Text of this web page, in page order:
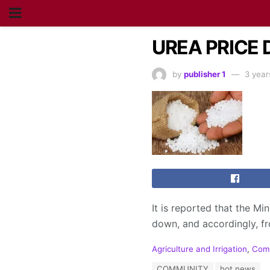
UREA PRICE
by publisher 1 3
It is reported that the
down, and accordingly,
C
Agriculture and Irrigation,